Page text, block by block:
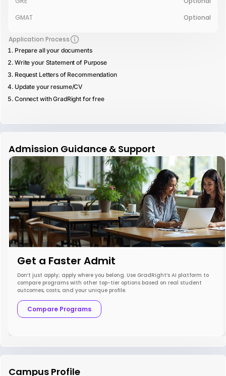
GMAT
Optional
Application Process
Prepare all your documents
Write your Statement of Purpose
Request Letters of Recommendation
Update your resume/CV
Connect with GradRight for free
Admission Guidance & Support
Get a Faster Admit
Don’t just apply; apply where you belong. Use GradRight’s AI platform to
compare programs with other top-tier options based on real student
outcomes, costs, and your unique profile.
Compare Programs
Campus Profile